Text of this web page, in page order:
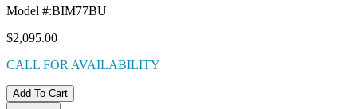
Model #:BIM77BU
$2,095.00
CALL FOR AVAILABILITY
Add To Cart